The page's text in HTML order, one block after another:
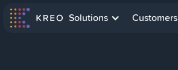
Solutions Customers